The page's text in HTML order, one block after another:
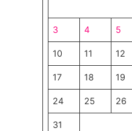
3 4 5
10 11 12
17 18 19
24 25 26
31